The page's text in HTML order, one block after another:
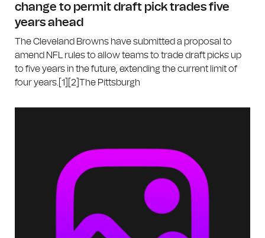
change to permit draft pick trades five
years ahead
The Cleveland Browns have submitted a proposal to
amend NFL rules to allow teams to trade draft picks up
to five years in the future, extending the current limit of
four years.[1][2]The Pittsburgh